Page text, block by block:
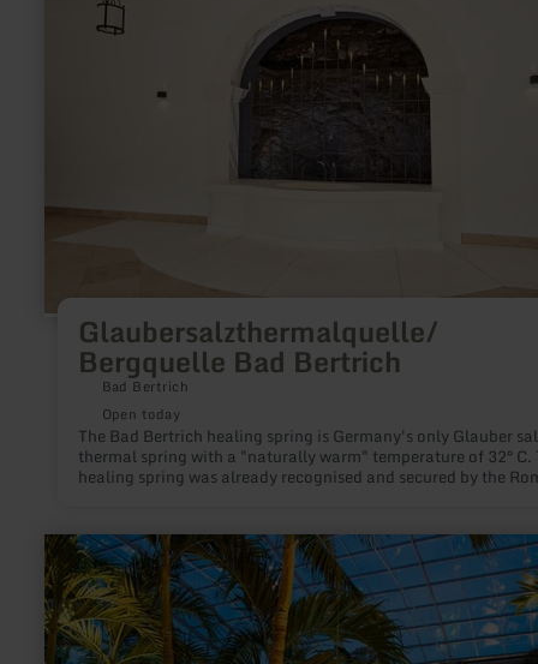
Glaubersalzthermalquelle/
Bergquelle Bad Bertrich
Bad Bertrich
Open today
The Bad Bertrich healing spring is Germany's only Glauber
thermal spring with a "naturally warm" temperature of 32° C.
healing spring was already recognised and secured by the
Bertrich
learn
more
about:
Therme
Euskirchen